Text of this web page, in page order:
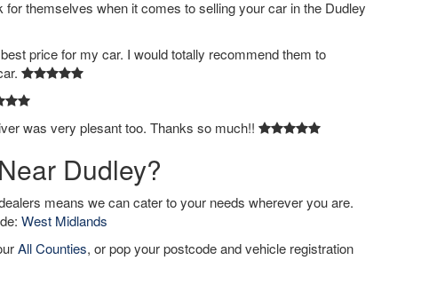
themselves when it comes to selling your car in the Dudley
price for my car. I would totally recommend them to
was very plesant too. Thanks so much!!
Dudley?
means we can cater to your needs wherever you are.
West Midlands
All Counties, or pop your postcode and vehicle registration